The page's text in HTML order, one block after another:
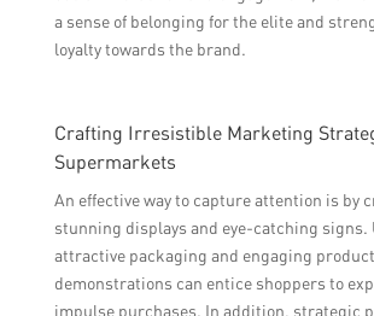
a sense of belonging for the elite and
loyalty towards the brand.
Crafting Irresistible Marketing
Supermarkets
An effective way to capture attention is by
stunning displays and eye-catching signs.
attractive packaging and engaging product
demonstrations can entice shoppers to
impulse purchases. In addition, strategic